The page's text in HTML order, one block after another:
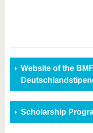
Website of the
Scholarship